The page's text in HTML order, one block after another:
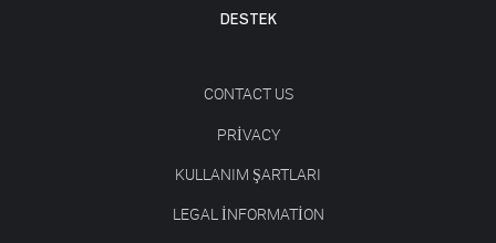
DESTEK
CONTACT US
PRIVACY
KULLANIM ŞARTLARI
LEGAL INFORMATION